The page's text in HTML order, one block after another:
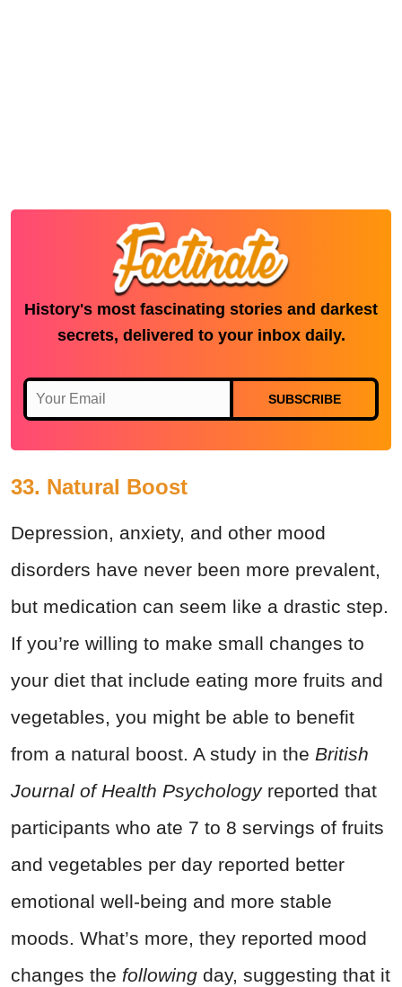
History's most fascinating stories and darkest
secrets, delivered to your inbox daily.
SUBSCRIBE
33. Natural Boost
Depression, anxiety, and other mood
disorders have never been more prevalent,
but medication can seem like a drastic step.
If you’re willing to make small changes to
your diet that include eating more fruits and
vegetables, you might be able to benefit
from a natural boost. A study in the British
Journal of Health Psychologyreported that
participants who ate 7 to 8 servings of fruits
and vegetables per day reported better
emotional well-being and more stable
moods. What’s more, they reported mood
changes the following day, suggesting that it